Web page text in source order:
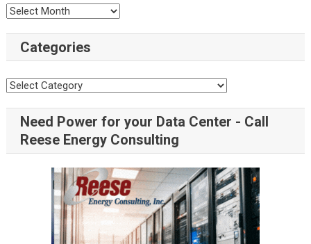
Categories
Need Power for your Data Center - Call
Reese Energy Consulting